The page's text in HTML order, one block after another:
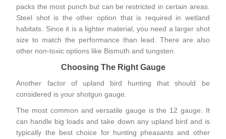
packs the most punch but can be restricted in certain areas.
Steel shot is the other option that is required in wetland
habitats. Since it is a lighter material, you need a larger shot
size to match the performance than lead. There are also
other non-toxic options like Bismuth and tungsten.
Choosing The Right Gauge
Another factor of upland bird hunting that should be
considered is your shotgun gauge.
The most common and versatile gauge is the 12 gauge . It
can handle big loads and take down any upland bird and is
typically the best choice for hunting pheasants and other